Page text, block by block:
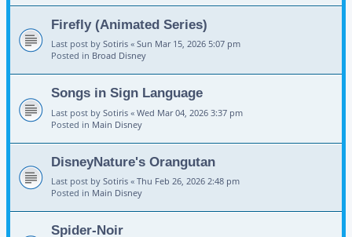
Firefly (Animated Series)
Last post by Sotiris « Sun Mar 15, 2026 5:07 pm
Posted in Broad Disney
Songs in Sign Language
Last post by Sotiris « Wed Mar 04, 2026 3:37 pm
Posted in Main Disney
DisneyNature's Orangutan
Last post by Sotiris « Thu Feb 26, 2026 2:48 pm
Posted in Main Disney
Spider-Noir